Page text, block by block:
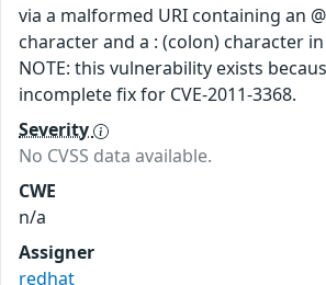
via a malformed URI containing an
character and a : (colon) character
NOTE: this vulnerability exists
incomplete fix for CVE-2011-3368.
Severity
No CVSS data available.
CWE
n/a
Assigner
redhat